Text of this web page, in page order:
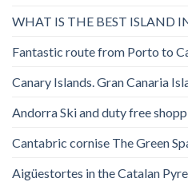
WHAT IS THE BEST ISLAND
Fantastic route from Porto to
Canary Islands. Gran Canaria
Andorra Ski and duty free
Cantabric cornise The Green
Aigüestortes in the Catalan